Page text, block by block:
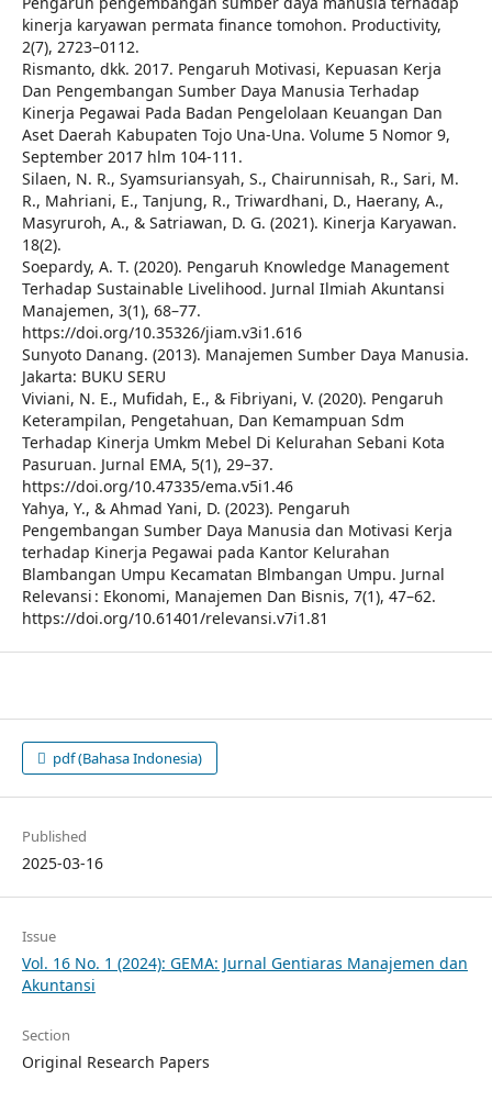
kinerja karyawan permata finance tomohon. Productivity,
2(7), 2723–0112.
Rismanto, dkk. 2017. Pengaruh Motivasi, Kepuasan Kerja
Dan Pengembangan Sumber Daya Manusia Terhadap
Kinerja Pegawai Pada Badan Pengelolaan Keuangan Dan
Aset Daerah Kabupaten Tojo Una-Una. Volume 5 Nomor 9,
September 2017 hlm 104-111.
Silaen, N. R., Syamsuriansyah, S., Chairunnisah, R., Sari, M.
R., Mahriani, E., Tanjung, R., Triwardhani, D., Haerany, A.,
Masyruroh, A., & Satriawan, D. G. (2021). Kinerja Karyawan.
18(2).
Soepardy, A. T. (2020). Pengaruh Knowledge Management
Terhadap Sustainable Livelihood. Jurnal Ilmiah Akuntansi
Manajemen, 3(1), 68–77.
https://doi.org/10.35326/jiam.v3i1.616
Sunyoto Danang. (2013). Manajemen Sumber Daya Manusia.
Jakarta: BUKU SERU
Viviani, N. E., Mufidah, E., & Fibriyani, V. (2020). Pengaruh
Keterampilan, Pengetahuan, Dan Kemampuan Sdm
Terhadap Kinerja Umkm Mebel Di Kelurahan Sebani Kota
Pasuruan. Jurnal EMA, 5(1), 29–37.
https://doi.org/10.47335/ema.v5i1.46
Yahya, Y., & Ahmad Yani, D. (2023). Pengaruh
Pengembangan Sumber Daya Manusia dan Motivasi Kerja
terhadap Kinerja Pegawai pada Kantor Kelurahan
Blambangan Umpu Kecamatan Blmbangan Umpu. Jurnal
Relevansi : Ekonomi, Manajemen Dan Bisnis, 7(1), 47–62.
https://doi.org/10.61401/relevansi.v7i1.81
pdf (Bahasa Indonesia)
Published
2025-03-16
Issue
Vol. 16 No. 1 (2024): GEMA: Jurnal Gentiaras Manajemen dan
Akuntansi
Section
Original Research Papers